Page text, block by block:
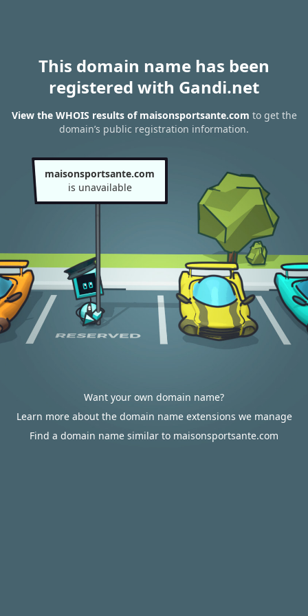
This domain name has been
registered with Gandi.net
View the WHOIS results of maisonsportsante.com to get the
domain’s public registration information.
maisonsportsante.com
is unavailable
Want your own domain name?
Learn more about the domain name extensions we manage
Find a domain name similar to maisonsportsante.com